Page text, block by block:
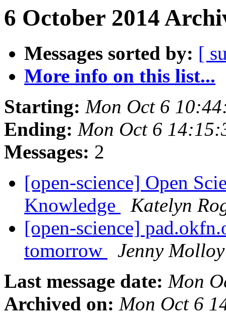
6 October 2014
Messages sorted by: [
More info on this list...
Starting: Mon Oct 6
Ending: Mon Oct 6
Messages: 2
[open-science] Open
Knowledge
Katelyn
[open-science]
tomorrow
Jenny Molloy
Last message date: Mon
Archived on: Mon Oct 6